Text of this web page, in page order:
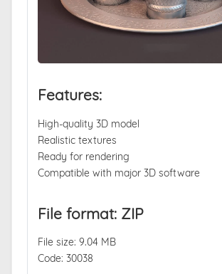
Features:
High-quality 3D model
Realistic textures
Ready for rendering
Compatible with major 3D software
File format: ZIP
File size: 9.04 MB
Code: 30038